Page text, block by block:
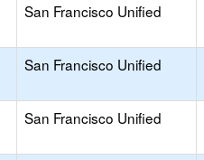
San Francisco Unified
San Francisco Unified
San Francisco Unified